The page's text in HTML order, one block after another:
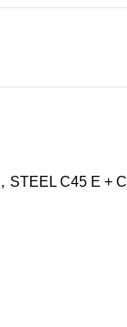
, STEEL C45 E + C